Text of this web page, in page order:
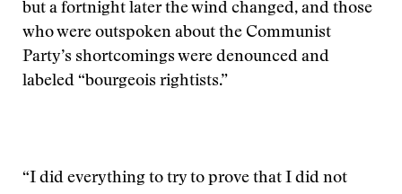
but a fortnight later the wind changed, and those
who were outspoken about the Communist
Party’s shortcomings were denounced and
labeled “bourgeois rightists.”
“I did everything to try to prove that I did not